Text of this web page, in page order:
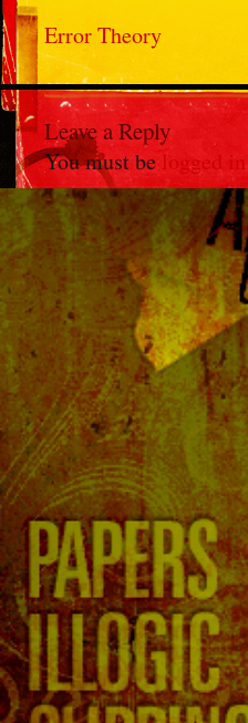
Error Theory
Leave a Reply
You must belogged in